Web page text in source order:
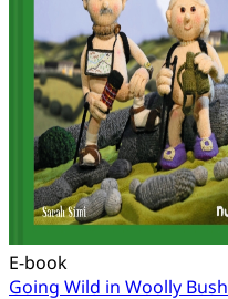
E-book
Going Wild in Woolly Bush